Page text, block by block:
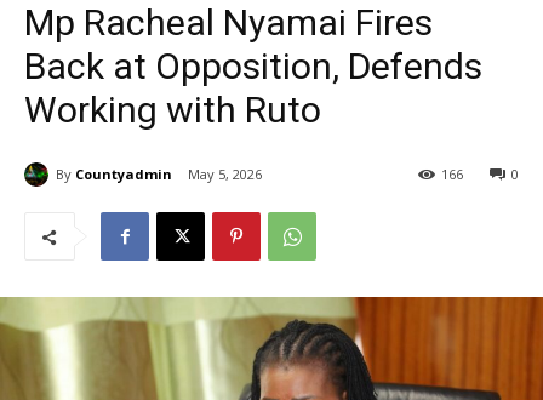
Mp Racheal Nyamai Fires
Back at Opposition, Defends
Working with Ruto
By Countyadmin May 5, 2026 0
166